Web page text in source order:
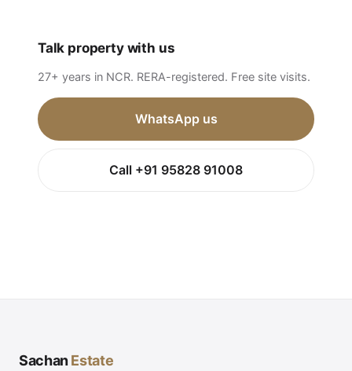
Talk property with us
27+ years in NCR. RERA-registered. Free site visits.
WhatsApp us
Call +91 95828 91008
SachanEstate